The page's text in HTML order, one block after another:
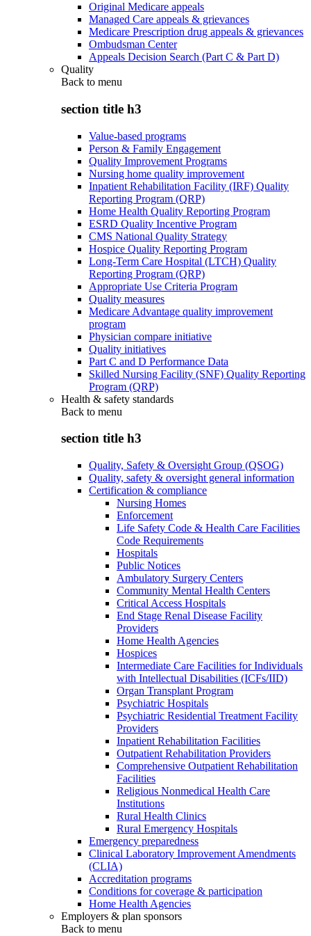
Original Medicare appeals
Managed Care appeals & grievances
Medicare Prescription drug appeals & grievances
Ombudsman Center
Appeals Decision Search (Part C & Part D)
Quality
Back to menu
section title h3
Value-based programs
Person & Family Engagement
Quality Improvement Programs
Nursing home quality improvement
Inpatient Rehabilitation Facility (IRF) Quality
Reporting Program (QRP)
Home Health Quality Reporting Program
ESRD Quality Incentive Program
CMS National Quality Strategy
Hospice Quality Reporting Program
Long-Term Care Hospital (LTCH) Quality
Reporting Program (QRP)
Appropriate Use Criteria Program
Quality measures
Medicare Advantage quality improvement
program
Physician compare initiative
Quality initiatives
Part C and D Performance Data
Skilled Nursing Facility (SNF) Quality Reporting
Program (QRP)
Health & safety standards
Back to menu
section title h3
Quality, Safety & Oversight Group (QSOG)
Quality, safety & oversight general information
Certification & compliance
Nursing Homes
Enforcement
Life Safety Code & Health Care Facilities
Code Requirements
Hospitals
Public Notices
Ambulatory Surgery Centers
Community Mental Health Centers
Critical Access Hospitals
End Stage Renal Disease Facility
Providers
Home Health Agencies
Hospices
Intermediate Care Facilities for Individuals
with Intellectual Disabilities (ICFs/IID)
Organ Transplant Program
Psychiatric Hospitals
Psychiatric Residential Treatment Facility
Providers
Inpatient Rehabilitation Facilities
Outpatient Rehabilitation Providers
Comprehensive Outpatient Rehabilitation
Facilities
Religious Nonmedical Health Care
Institutions
Rural Health Clinics
Rural Emergency Hospitals
Emergency preparedness
Clinical Laboratory Improvement Amendments
(CLIA)
Accreditation programs
Conditions for coverage & participation
Home Health Agencies
Employers & plan sponsors
Back to menu